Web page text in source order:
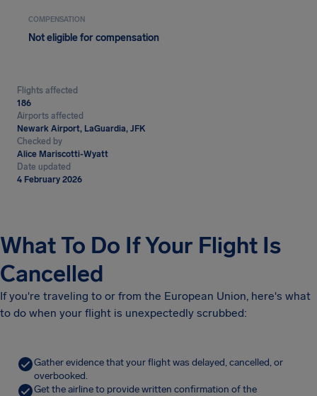
COMPENSATION
Not eligible for compensation
Flights affected
186
Airports affected
Newark Airport, LaGuardia, JFK
Checked by
Alice Mariscotti-Wyatt
Date updated
4 February 2026
What To Do If Your Flight Is
Cancelled
If you're traveling to or from the European Union, here's what
to do when your flight is unexpectedly scrubbed:
Gather evidence that your flight was delayed, cancelled, or
overbooked.
Get the airline to provide written confirmation of the